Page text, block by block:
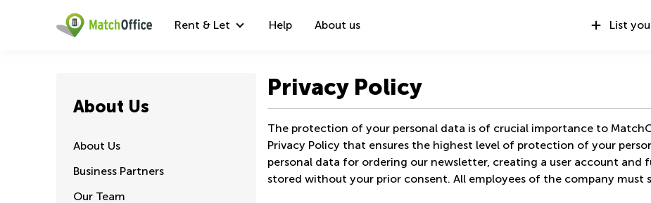
Rent & Let Help About us List
About Us
About Us
Business Partners
Our Team
Privacy Policy
The protection of your personal data is of crucial importance to
Privacy Policy that ensures the highest level of protection of your
personal data for ordering our newsletter, creating a user account and
stored without your prior consent. All employees of the company must